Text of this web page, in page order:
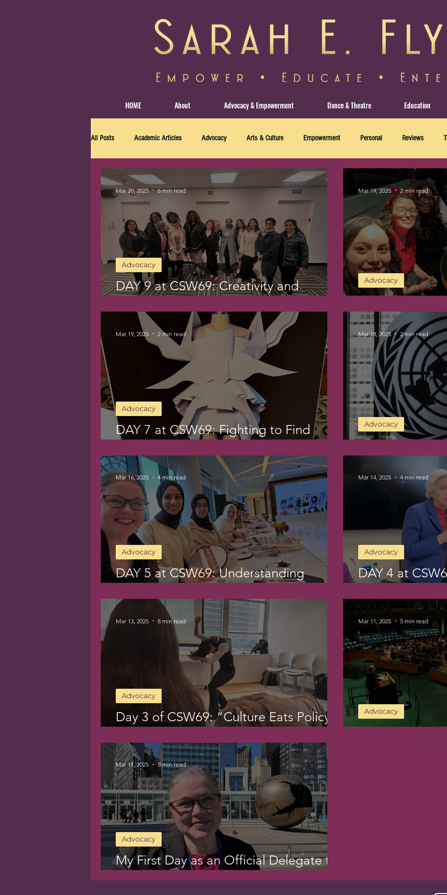
HOME About Advocacy & Empowerment Dance & Theatre Education
All Posts Academic Articles Advocacy Arts & Culture Empowerment Personal Reviews
DAY 9 at CSW69: Creativity and
Advocacy
Mar 20, 2025 6 min read
Advocacy
Mar 19, 2025 2 min read
DAY 7 at CSW69: Fighting to Find
Advocacy
Mar 19, 2025 2 min read
Advocacy
Mar 18, 2025 2 min read
DAY 5 at CSW69: Understanding
Advocacy
Mar 16, 2025 4 min read
DAY 4 at
Advocacy
Mar 14, 2025 4 min read
Day 3 of CSW69: “Culture Eats Policy
Advocacy
Mar 13, 2025 8 min read
Advocacy
Mar 11, 2025 5 min read
My First Day as an Official Delegate to
Advocacy
Mar 11, 2025 5 min read